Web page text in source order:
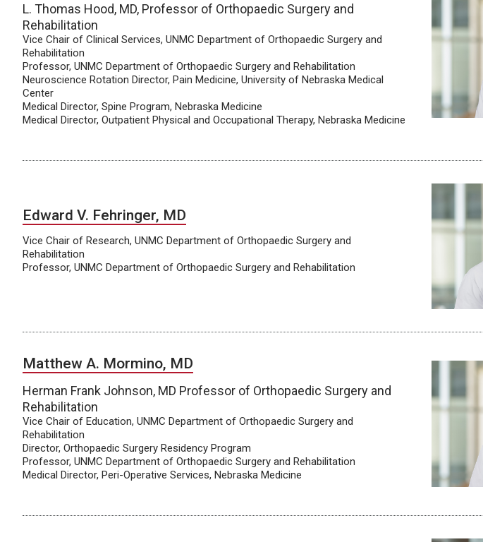
L. Thomas Hood, MD, Professor of Orthopaedic Surgery and
Rehabilitation
Vice Chair of Clinical Services, UNMC Department of Orthopaedic Surgery and
Rehabilitation
Professor, UNMC Department of Orthopaedic Surgery and Rehabilitation
Neuroscience Rotation Director, Pain Medicine, University of Nebraska Medical
Center
Medical Director, Spine Program, Nebraska Medicine
Medical Director, Outpatient Physical and Occupational Therapy, Nebraska Medicine
Edward V. Fehringer, MD
Vice Chair of Research, UNMC Department of Orthopaedic Surgery and
Rehabilitation
Professor, UNMC Department of Orthopaedic Surgery and Rehabilitation
Matthew A. Mormino, MD
Herman Frank Johnson, MD Professor of Orthopaedic Surgery and
Rehabilitation
Vice Chair of Education, UNMC Department of Orthopaedic Surgery and
Rehabilitation
Director, Orthopaedic Surgery Residency Program
Professor, UNMC Department of Orthopaedic Surgery and Rehabilitation
Medical Director, Peri-Operative Services, Nebraska Medicine